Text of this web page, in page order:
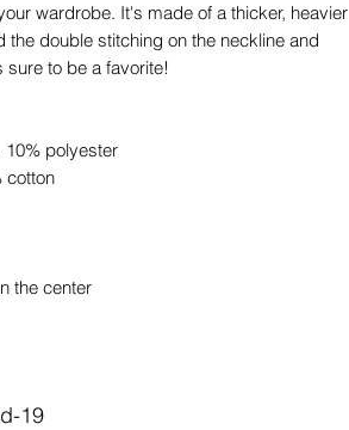
wardrobe. It's made of a thicker, heavier
double stitching on the neckline and
to be a favorite!
10% polyester
cotton
the center
19